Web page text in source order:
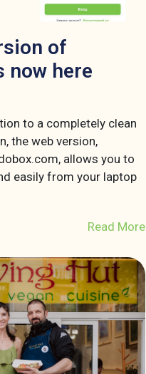
of
now here
to a completely clean
the web version,
allows you to
easily from your laptop
Read More